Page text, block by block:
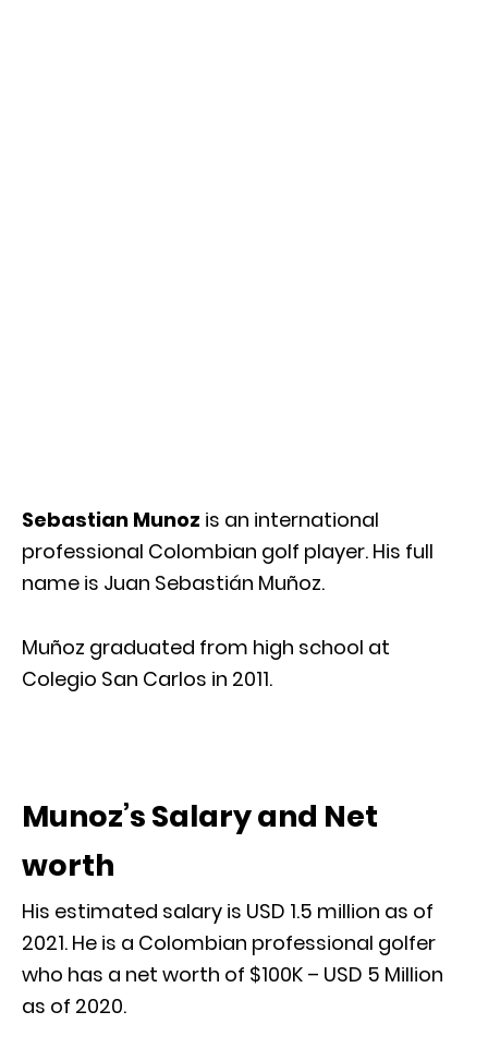
Sebastian Munoz is an international
professional Colombian golf player. His full
name is Juan Sebastián Muñoz.
Muñoz graduated from high school at
Colegio San Carlos in 2011.
Munoz’s Salary and Net
worth
His estimated salary is USD 1.5 million as of
2021. He is a Colombian professional golfer
who has a net worth of $100K – USD 5 Million
as of 2020.